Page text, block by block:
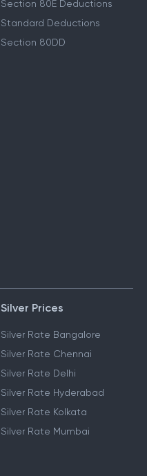
Section 80E Deductions
Standard Deductions
Section 80DD
Silver Prices
Silver Rate Bangalore
Silver Rate Chennai
Silver Rate Delhi
Silver Rate Hyderabad
Silver Rate Kolkata
Silver Rate Mumbai